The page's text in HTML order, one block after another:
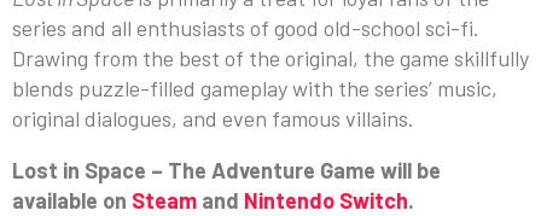
series and all enthusiasts of good old-school sci-fi.
Drawing from the best of the original, the game skillfully
blends puzzle-filled gameplay with the series’ music,
original dialogues, and even famous villains.
Lost in Space – The Adventure Game will be
available on Steam and Nintendo Switch.